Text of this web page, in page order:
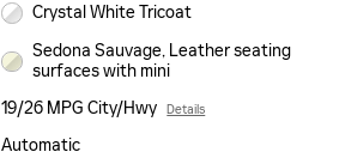
Crystal White Tricoat
Sedona Sauvage, Leather seating
surfaces with mini
19/26 MPG City/Hwy Details
Automatic